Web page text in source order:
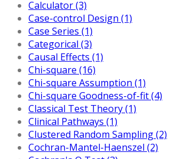
Calculator (3)
Case-control Design (1)
Case Series (1)
Categorical (3)
Causal Effects (1)
Chi-square (16)
Chi-square Assumption (1)
Chi-square Goodness-of-fit (4)
Classical Test Theory (1)
Clinical Pathways (1)
Clustered Random Sampling (2)
Cochran-Mantel-Haenszel (2)